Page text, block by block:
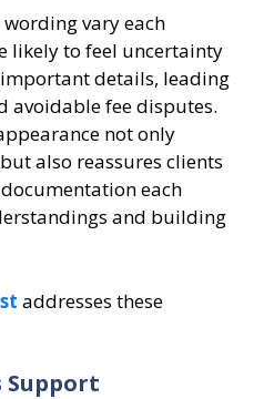
vary each
likely to feel uncertainty
details, leading
avoidable fee disputes.
not only
also reassures clients
each
and building
addresses these